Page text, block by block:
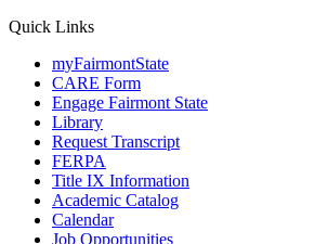
Quick Links
myFairmontState
CARE Form
Engage Fairmont State
Library
Request Transcript
FERPA
Title IX Information
Academic Catalog
Calendar
Job Opportunities